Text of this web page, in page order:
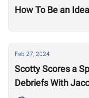
How To Be an
Feb 27, 2024
Scotty Scores a
Debriefs With